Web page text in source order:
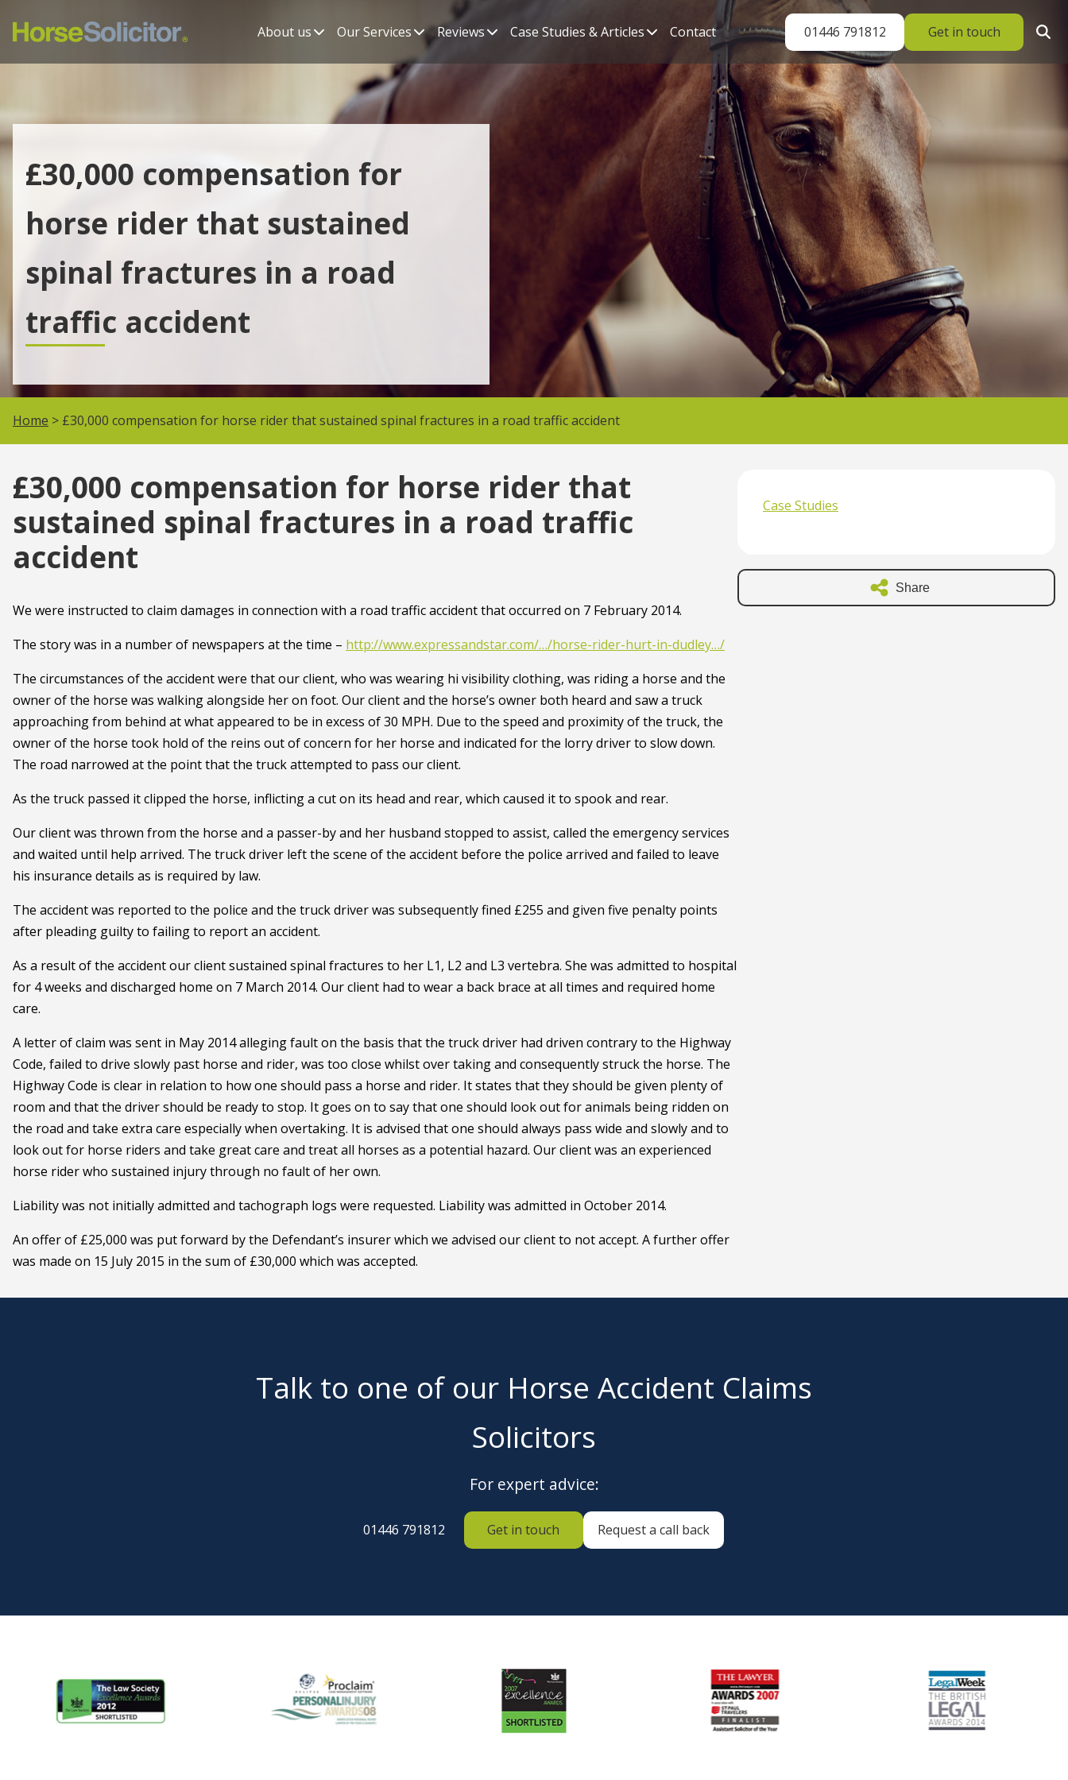
About us Our Services Reviews Case Studies & Articles Contact 01446 791812 Get in touch
£30,000 compensation for
horse rider that sustained
spinal fractures in a road
traffic accident
Home > £30,000 compensation for horse rider that sustained spinal fractures in a road traffic accident
£30,000 compensation for horse rider that
sustained spinal fractures in a road traffic
accident
We were instructed to claim damages in connection with a road traffic accident that occurred on 7 February 2014.
The story was in a number of newspapers at the time – http://www.expressandstar.com/…/horse-rider-hurt-in-dudley…/
The circumstances of the accident were that our client, who was wearing hi visibility clothing, was riding a horse and the
owner of the horse was walking alongside her on foot. Our client and the horse’s owner both heard and saw a truck
approaching from behind at what appeared to be in excess of 30 MPH. Due to the speed and proximity of the truck, the
owner of the horse took hold of the reins out of concern for her horse and indicated for the lorry driver to slow down.
The road narrowed at the point that the truck attempted to pass our client.
As the truck passed it clipped the horse, inflicting a cut on its head and rear, which caused it to spook and rear.
Our client was thrown from the horse and a passer-by and her husband stopped to assist, called the emergency services
and waited until help arrived. The truck driver left the scene of the accident before the police arrived and failed to leave
his insurance details as is required by law.
The accident was reported to the police and the truck driver was subsequently fined £255 and given five penalty points
after pleading guilty to failing to report an accident.
As a result of the accident our client sustained spinal fractures to her L1, L2 and L3 vertebra. She was admitted to hospital
for 4 weeks and discharged home on 7 March 2014. Our client had to wear a back brace at all times and required home
care.
A letter of claim was sent in May 2014 alleging fault on the basis that the truck driver had driven contrary to the Highway
Code, failed to drive slowly past horse and rider, was too close whilst over taking and consequently struck the horse. The
Highway Code is clear in relation to how one should pass a horse and rider. It states that they should be given plenty of
room and that the driver should be ready to stop. It goes on to say that one should look out for animals being ridden on
the road and take extra care especially when overtaking. It is advised that one should always pass wide and slowly and to
look out for horse riders and take great care and treat all horses as a potential hazard. Our client was an experienced
horse rider who sustained injury through no fault of her own.
Liability was not initially admitted and tachograph logs were requested. Liability was admitted in October 2014.
An offer of £25,000 was put forward by the Defendant’s insurer which we advised our client to not accept. A further offer
was made on 15 July 2015 in the sum of £30,000 which was accepted.
Case Studies
Share
Talk to one of our Horse Accident Claims
Solicitors
For expert advice:
01446 791812 Get in touch Request a call back